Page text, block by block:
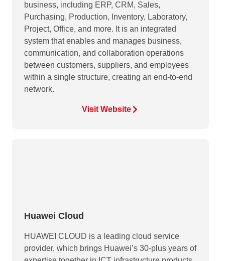
business, including ERP, CRM, Sales,
Purchasing, Production, Inventory, Laboratory,
Project, Office, and more. It is an integrated
system that enables and manages business,
communication, and collaboration operations
between customers, suppliers, and employees
within a single structure, creating an end-to-end
network.
Visit Website
Huawei Cloud
HUAWEI CLOUD is a leading cloud service
provider, which brings Huawei’s 30-plus years of